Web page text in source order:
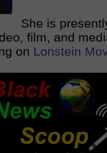
She is
film, and
on Lonstein